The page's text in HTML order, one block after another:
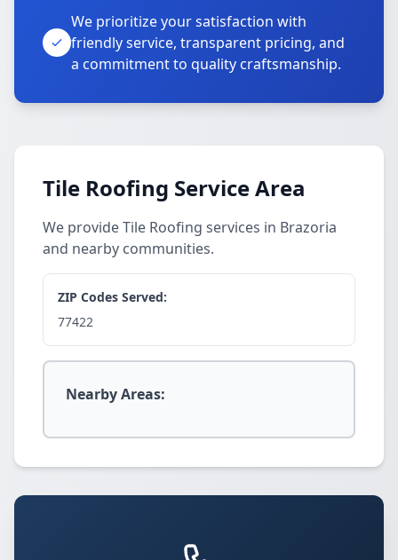
We prioritize your satisfaction with
friendly service, transparent pricing, and
a commitment to quality craftsmanship.
Tile Roofing Service Area
We provide Tile Roofing services in Brazoria
and nearby communities.
ZIP Codes Served:
77422
Nearby Areas: